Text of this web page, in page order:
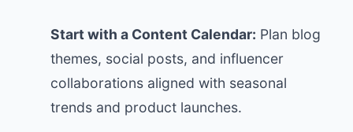
Start with a Content Calendar: Plan blog
themes, social posts, and influencer
collaborations aligned with seasonal
trends and product launches.